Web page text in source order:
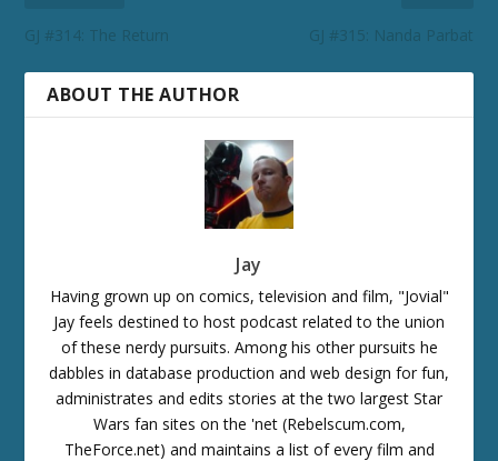
GJ #314: The Return GJ #315: Nanda Parbat
ABOUT THE AUTHOR
Jay
Having grown up on comics, television and film, "Jovial"
Jay feels destined to host podcast related to the union
of these nerdy pursuits. Among his other pursuits he
dabbles in database production and web design for fun,
administrates and edits stories at the two largest Star
Wars fan sites on the 'net (Rebelscum.com,
TheForce.net) and maintains a list of every film and